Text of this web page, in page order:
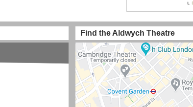
Find the Aldwych Theatre